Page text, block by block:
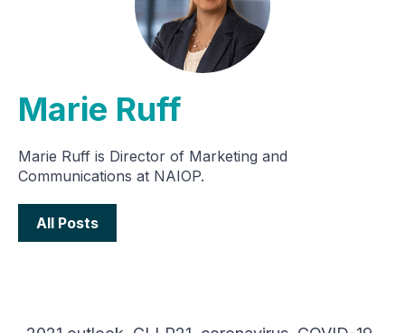
Marie Ruff
Marie Ruff is Director of Marketing and
Communications at NAIOP.
All Posts